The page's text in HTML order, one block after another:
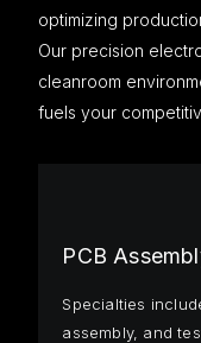
optimizing
Our precision
cleanroom
fuels your
PCB
Specialties
assembly, and